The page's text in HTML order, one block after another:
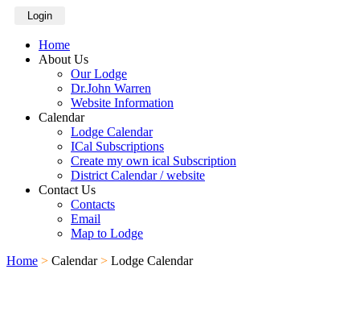
Login
Home
About Us
Our Lodge
Dr.John Warren
Website Information
Calendar
Lodge Calendar
ICal Subscriptions
Create my own ical Subscription
District Calendar / website
Contact Us
Contacts
Email
Map to Lodge
Home > Calendar > Lodge Calendar